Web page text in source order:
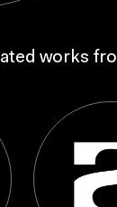
works